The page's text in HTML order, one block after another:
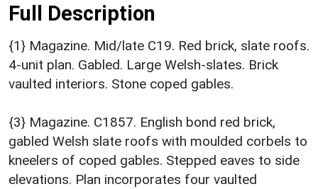
Full Description
{1} Magazine. Mid/late C19. Red brick, slate roofs.
4-unit plan. Gabled. Large Welsh-slates. Brick
vaulted interiors. Stone coped gables.
{3} Magazine. C1857. English bond red brick,
gabled Welsh slate roofs with moulded corbels to
kneelers of coped gables. Stepped eaves to side
elevations. Plan incorporates four vaulted